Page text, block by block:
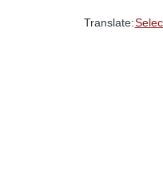
Translate: